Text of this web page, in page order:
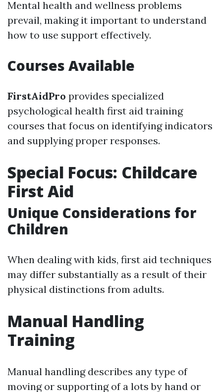
Mental health and wellness problems
prevail, making it important to understand
how to use support effectively.
Courses Available
FirstAidPro provides specialized
psychological health first aid training
courses that focus on identifying indicators
and supplying proper responses.
Special Focus: Childcare
First Aid
Unique Considerations for
Children
When dealing with kids, first aid techniques
may differ substantially as a result of their
physical distinctions from adults.
Manual Handling
Training
Manual handling describes any type of
moving or supporting of a lots by hand or